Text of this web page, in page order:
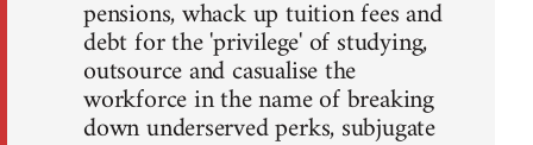
pensions, whack up tuition fees and
debt for the 'privilege' of studying,
outsource and casualise the
workforce in the name of breaking
down underserved perks, subjugate